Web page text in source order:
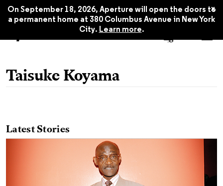
On September 18, 2026, Aperture will open the doors to
a permanent home at 380 Columbus Avenue in New York
City. Learn more.
x
Taisuke Koyama
Latest Stories